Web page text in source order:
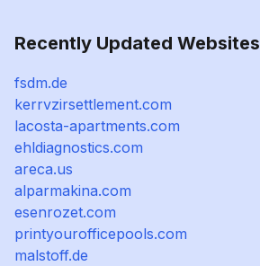
Recently Updated Websites
fsdm.de
kerrvzirsettlement.com
lacosta-apartments.com
ehldiagnostics.com
areca.us
alparmakina.com
esenrozet.com
printyourofficepools.com
malstoff.de